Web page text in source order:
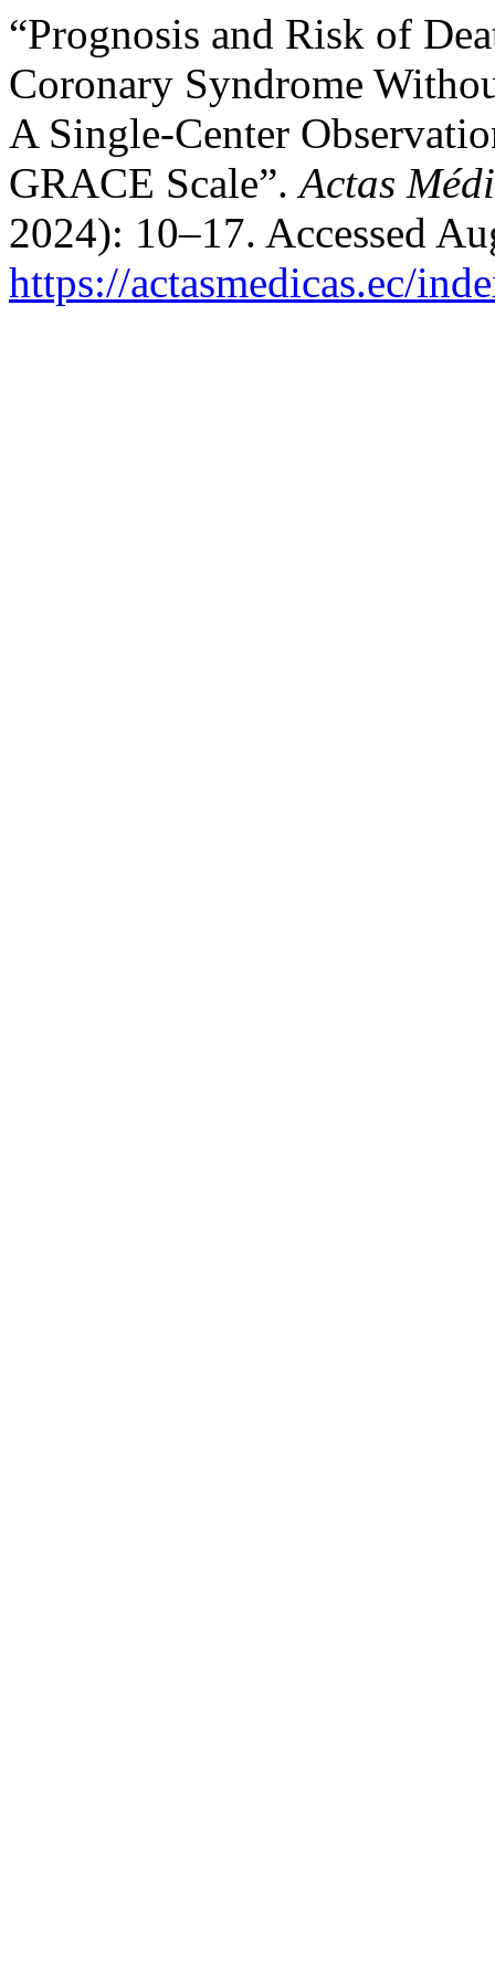
“Prognosis and Risk of
Coronary Syndrome
A Single-Center
GRACE Scale”.Actas
2024): 10–17. Accessed
https://actasmedicas.ec/